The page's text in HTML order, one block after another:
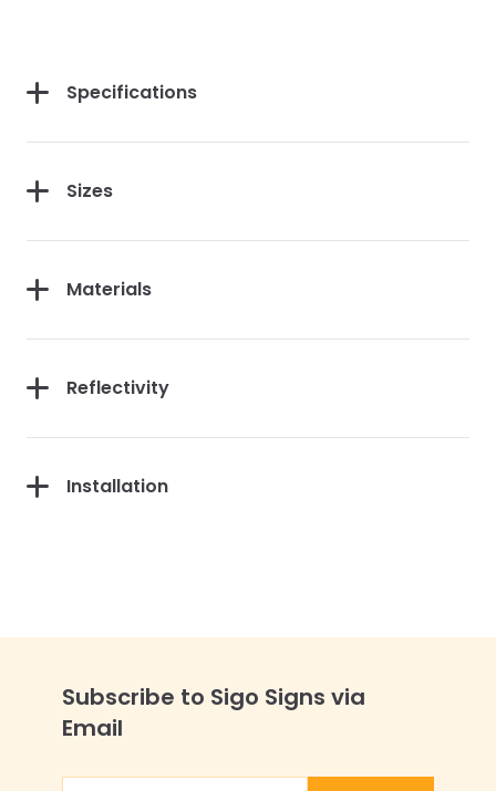
Specifications
Sizes
Materials
Reflectivity
Installation
Subscribe to Sigo Signs via
Email